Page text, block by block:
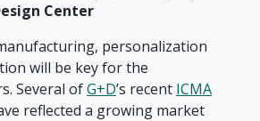
Center
personalization
will be key for the
Several ofG+D’s recent ICMA
reflected a growing market